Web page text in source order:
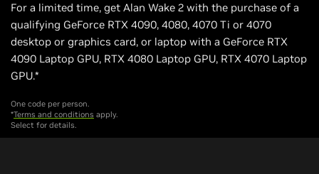
For a limited time, get Alan Wake 2 with the purchase of a
qualifying GeForce RTX 4090, 4080, 4070 Ti or 4070
desktop or graphics card, or laptop with a GeForce RTX
4090 Laptop GPU, RTX 4080 Laptop GPU, RTX 4070 Laptop
GPU.*
One code per person.
*Terms and conditions apply.
Select for details.